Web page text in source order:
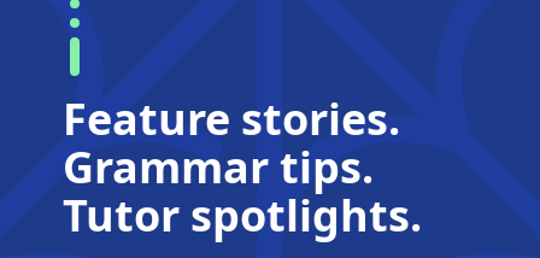
Feature stories.
Grammar tips.
Tutor spotlights.